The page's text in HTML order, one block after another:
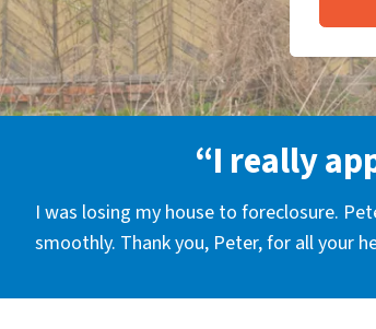
“I really
I was losing my house to foreclosure.
smoothly. Thank you, Peter, for all your